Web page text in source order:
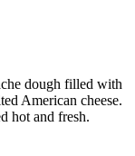
dough filled with
American cheese.
hot and fresh.